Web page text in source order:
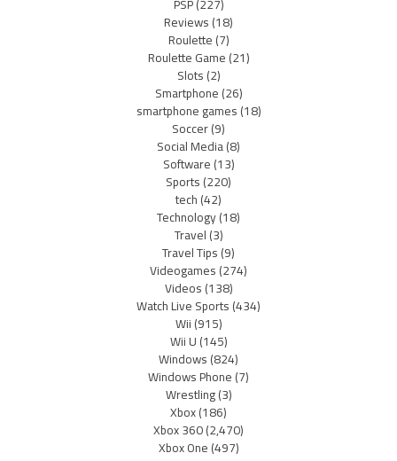
PSP(227)
Reviews(18)
Roulette(7)
Roulette Game(21)
Slots(2)
Smartphone(26)
smartphone games(18)
Soccer(9)
Social Media(8)
Software(13)
Sports(220)
tech(42)
Technology(18)
Travel(3)
Travel Tips(9)
Videogames(274)
Videos(138)
Watch Live Sports(434)
Wii(915)
Wii U(145)
Windows(824)
Windows Phone(7)
Wrestling(3)
Xbox(186)
Xbox 360(2,470)
Xbox One(497)